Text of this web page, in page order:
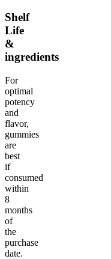
Shelf
Life
&
ingredients
For
optimal
potency
and
flavor,
gummies
are
best
if
consumed
within
8
months
of
the
purchase
date.